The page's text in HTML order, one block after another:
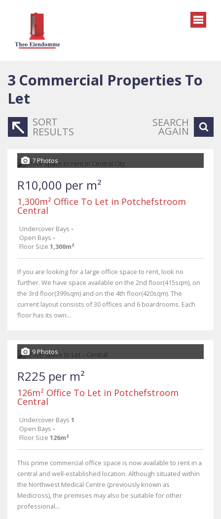
3 Commercial Properties To
Let
SORT
RESULTS
SEARCH
AGAIN
7 Photos
R10,000 per m²
1,300m² Office To Let in Potchefstroom
Central
Undercover Bays -
Open Bays -
Floor Size 1,300m²
If you are looking for a large office space to rent, look no
further. We have space available on the 2nd floor(415sqm), on
the 3rd floor(399sqm) and on the 4th floor(420sqm). The
current layout consists of 30 offices and 6 boardrooms. Each
floor has its own...
9 Photos
R225 per m²
126m² Office To Let in Potchefstroom
Central
Undercover Bays 1
Open Bays -
Floor Size 126m²
This prime commercial office space is now available to rent in a
central and well-established location. Although situated within
the Northwest Medical Centre (previously known as
Medicross), the premises may also be suitable for other
professional...